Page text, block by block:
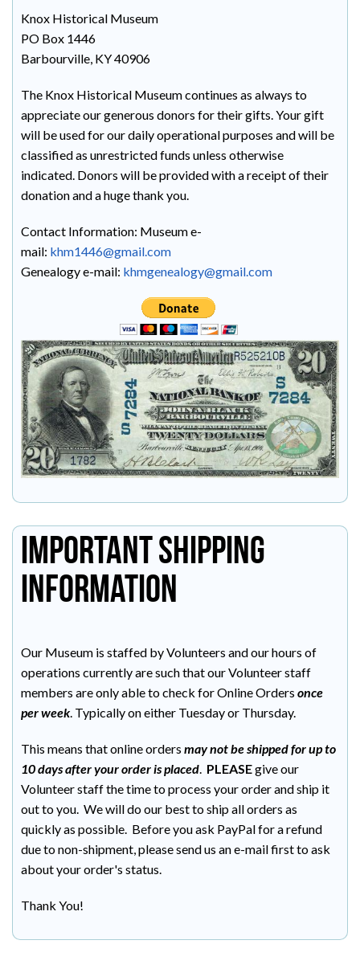
Knox Historical Museum
PO Box 1446
Barbourville, KY 40906
The Knox Historical Museum continues as always to
appreciate our generous donors for their gifts. Your gift
will be used for our daily operational purposes and will be
classified as unrestricted funds unless otherwise
indicated. Donors will be provided with a receipt of their
donation and a huge thank you.
Contact Information: Museum e-
mail: khm1446@gmail.com
Genealogy e-mail: khmgenealogy@gmail.com
Important Shipping
Information
Our Museum is staffed by Volunteers and our hours of
operations currently are such that our Volunteer staff
members are only able to check for Online Orders once
per week. Typically on either Tuesday or Thursday.
This means that online orders may not be shipped for up to
10 days after your order is placed. PLEASEgive our
Volunteer staff the time to process your order and ship it
out to you. We will do our best to ship all orders as
quickly as possible. Before you ask PayPal for a refund
due to non-shipment, please send us an e-mail first to ask
about your order's status.
Thank You!